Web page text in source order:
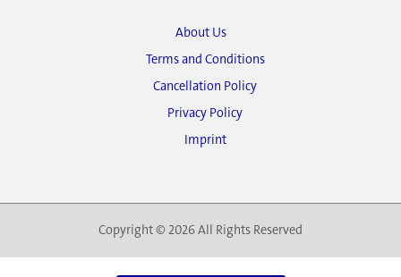
About Us
Terms and Conditions
Cancellation Policy
Privacy Policy
Imprint
Copyright © 2026 All Rights Reserved